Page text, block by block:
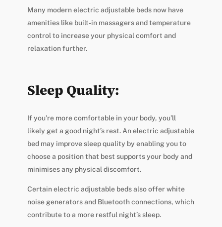
Many modern electric adjustable beds now have
amenities like built-in massagers and temperature
control to increase your physical comfort and
relaxation further.
Sleep Quality:
If you’re more comfortable in your body, you’ll
likely get a good night’s rest. An electric adjustable
bed may improve sleep quality by enabling you to
choose a position that best supports your body and
minimises any physical discomfort.
Certain electric adjustable beds also offer white
noise generators and Bluetooth connections, which
contribute to a more restful night’s sleep.